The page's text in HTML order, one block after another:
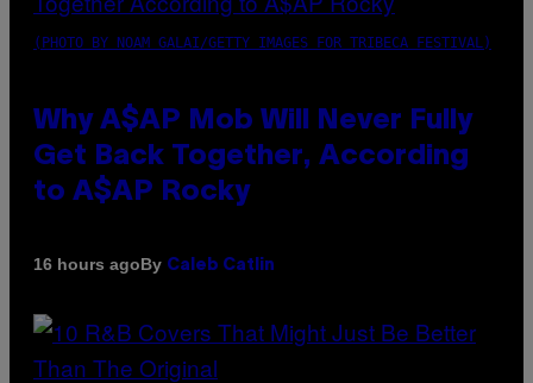
(PHOTO BY NOAM GALAI/GETTY IMAGES FOR TRIBECA FESTIVAL)
Why A$AP Mob Will Never Fully
Get Back Together, According
to A$AP Rocky
16 hours agoBy Caleb Catlin